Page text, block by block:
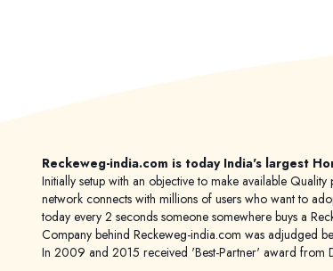
Reckeweg-india.com is today India's largest
Initially setup with an objective to make available
network connects with millions of users who want to
today every 2 seconds someone somewhere buys a
Company behind Reckeweg-india.com was adjudged
In 2009 and 2015 received 'Best-Partner' award from